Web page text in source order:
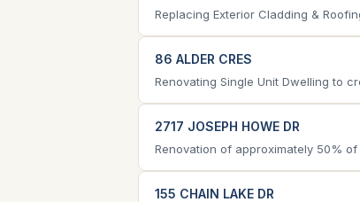
Replacing Exterior Cladding &
86 ALDER CRES
Renovating Single Unit Dwelling to
2717 JOSEPH HOWE DR
Renovation of approximately 50%
155 CHAIN LAKE DR